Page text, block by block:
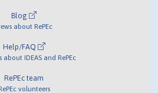
Blog
about RePEc
Help/FAQ
about IDEAS and RePEc
RePEc team
volunteers